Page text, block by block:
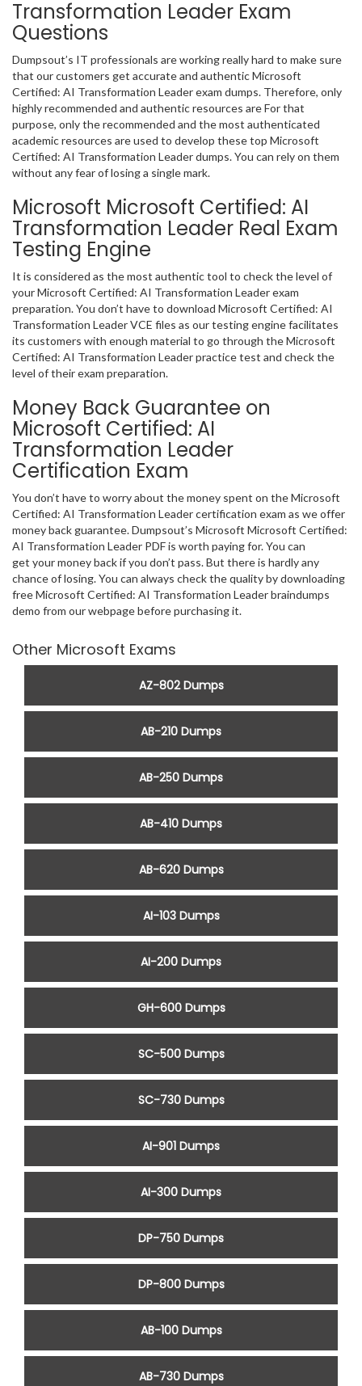
Transformation Leader Exam
Questions
Dumpsout’s IT professionals are working really hard to make sure
that our customers get accurate and authentic Microsoft
Certified: AI Transformation Leader exam dumps. Therefore, only
highly recommended and authentic resources are For that
purpose, only the recommended and the most authenticated
academic resources are used to develop these top Microsoft
Certified: AI Transformation Leader dumps. You can rely on them
without any fear of losing a single mark.
Microsoft Microsoft Certified: AI
Transformation Leader Real Exam
Testing Engine
It is considered as the most authentic tool to check the level of
your Microsoft Certified: AI Transformation Leader exam
preparation. You don’t have to download Microsoft Certified: AI
Transformation Leader VCE files as our testing engine facilitates
its customers with enough material to go through the Microsoft
Certified: AI Transformation Leader practice test and check the
level of their exam preparation.
Money Back Guarantee on
Microsoft Certified: AI
Transformation Leader
Certification Exam
You don’t have to worry about the money spent on the Microsoft
Certified: AI Transformation Leader certification exam as we offer
money back guarantee. Dumpsout’s Microsoft Microsoft Certified:
AI Transformation Leader PDF is worth paying for. You can
get your money back if you don’t pass. But there is hardly any
chance of losing. You can always check the quality by downloading
free Microsoft Certified: AI Transformation Leader braindumps
demo from our webpage before purchasing it.
Other Microsoft Exams
AZ-802 Dumps
AB-210 Dumps
AB-250 Dumps
AB-410 Dumps
AB-620 Dumps
AI-103 Dumps
AI-200 Dumps
GH-600 Dumps
SC-500 Dumps
SC-730 Dumps
AI-901 Dumps
AI-300 Dumps
DP-750 Dumps
DP-800 Dumps
AB-100 Dumps
AB-730 Dumps